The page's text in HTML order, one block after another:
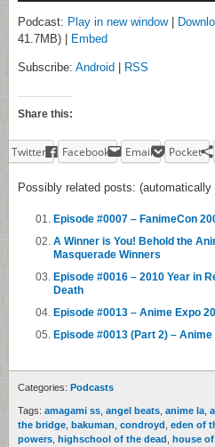
Podcast: Play in new window|
41.7MB) |
Embed
Subscribe: Android RSS
Share this:
Twitter Facebook Email Pocket
Possibly related posts: (automatically
Episode #0007 – FanimeCon
A Winner is You! Behold the
Masquerade Winners
Episode #0016 – 2010 Year in
Death
Episode #0013 – Anime Expo
Episode #0013 (Part 2) – Anime
Categories: Podcasts
Tags: amagami ss angel beats anime la
the bridge bakuman condroyd eden of
powers highschool of the dead house